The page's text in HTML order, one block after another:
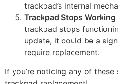
trackpad’s internal
Trackpad Stops
trackpad stops
update, it could be a
require replacement.
If you’re noticing any of these